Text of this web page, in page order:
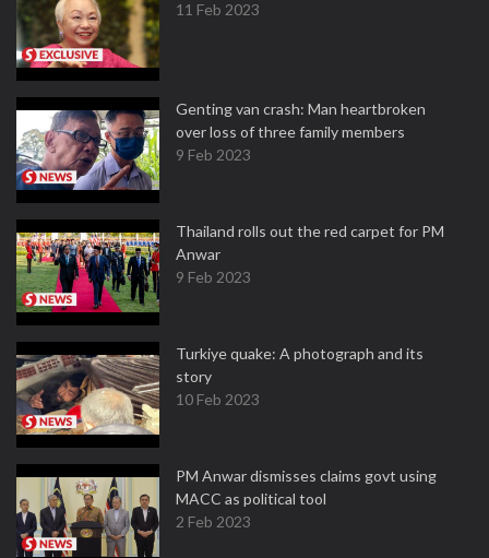
11 Feb 2023
Genting van crash: Man heartbroken
over loss of three family members
9 Feb 2023
Thailand rolls out the red carpet for PM
Anwar
9 Feb 2023
Turkiye quake: A photograph and its
story
10 Feb 2023
PM Anwar dismisses claims govt using
MACC as political tool
2 Feb 2023